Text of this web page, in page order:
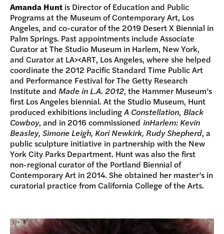
Amanda Hunt is Director of Education and Public
Programs at the Museum of Contemporary Art, Los
Angeles, and co-curator of the 2019 Desert X Biennial in
Palm Springs. Past appointments include Associate
Curator at The Studio Museum in Harlem, New York,
and Curator at LA><ART, Los Angeles, where she helped
coordinate the 2012 Pacific Standard Time Public Art
and Performance Festival for The Getty Research
Institute and Made in L.A. 2012, the Hammer Museum’s
first Los Angeles biennial. At the Studio Museum, Hunt
produced exhibitions includingA Constellation, Black
Cowboy, and in 2016 commissioned inHarlem: Kevin
Beasley, Simone Leigh, Kori Newkirk, Rudy Shepherd, a
public sculpture initiative in partnership with the New
York City Parks Department. Hunt was also the first
non-regional curator of the Portland Biennial of
Contemporary Art in 2014. She obtained her master’s in
curatorial practice from California College of the Arts.